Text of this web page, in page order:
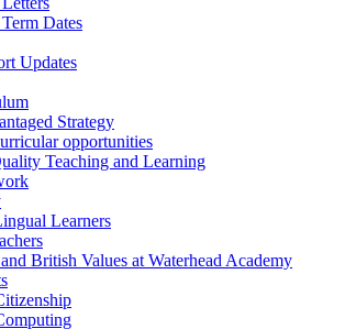
Dates
Updates
Strategy
opportunities
Teaching and Learning
Learners
British Values at Waterhead Academy